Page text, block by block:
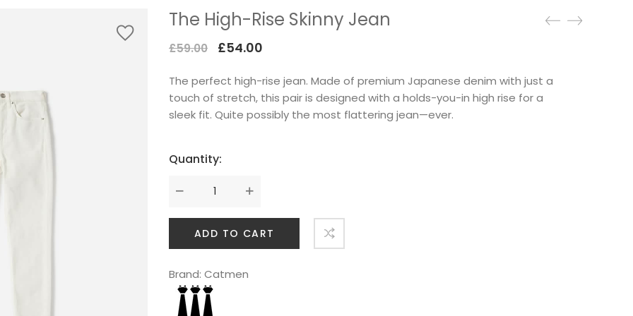
The High-Rise Skinny Jean
£59.00
Original
was:
£59.00.
£54.00
is:
£54.00.
The perfect high-rise jean. Made of premium Japanese denim with just a
touch of stretch, this pair is designed with a holds-you-in high rise for a
sleek fit. Quite possibly the most flattering jean—ever.
Quantity:
ADD TO CART
Brand: Catmen